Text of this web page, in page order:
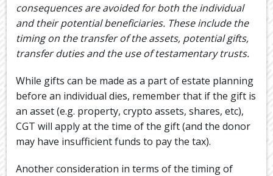
consequences are avoided for both the individual
and their potential beneficiaries. These include the
timing on the transfer of the assets, potential gifts,
transfer duties and the use of testamentary trusts.
While gifts can be made as a part of estate planning
before an individual dies, remember that if the gift is
an asset (e.g. property, crypto assets, shares, etc),
CGT will apply at the time of the gift (and the donor
may have insufficient funds to pay the tax).
Another consideration in terms of the timing of